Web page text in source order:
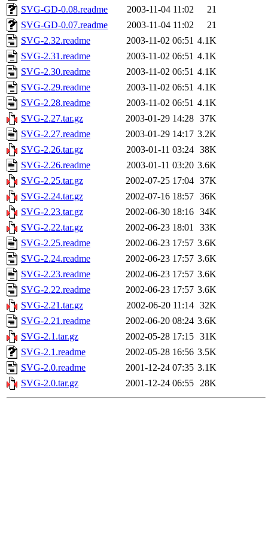
SVG-GD-0.08.readme
2003-11-04 11:02
21
SVG-GD-0.07.readme
2003-11-04 11:02
21
SVG-2.32.readme
2003-11-02 06:51 4.1K
SVG-2.31.readme
2003-11-02 06:51 4.1K
SVG-2.30.readme
2003-11-02 06:51 4.1K
SVG-2.29.readme
2003-11-02 06:51 4.1K
SVG-2.28.readme
2003-11-02 06:51 4.1K
SVG-2.27.tar.gz
2003-01-29 14:28 37K
SVG-2.27.readme
2003-01-29 14:17 3.2K
SVG-2.26.tar.gz
2003-01-11 03:24 38K
SVG-2.26.readme
2003-01-11 03:20 3.6K
SVG-2.25.tar.gz
2002-07-25 17:04 37K
SVG-2.24.tar.gz
2002-07-16 18:57 36K
SVG-2.23.tar.gz
2002-06-30 18:16 34K
SVG-2.22.tar.gz
2002-06-23 18:01
33K
SVG-2.25.readme
2002-06-23 17:57 3.6K
SVG-2.24.readme
2002-06-23 17:57 3.6K
SVG-2.23.readme
2002-06-23 17:57 3.6K
SVG-2.22.readme
2002-06-23 17:57 3.6K
SVG-2.21.tar.gz
2002-06-20 11:14 32K
SVG-2.21.readme
2002-06-20 08:24 3.6K
SVG-2.1.tar.gz
2002-05-28 17:15 31K
SVG-2.1.readme
2002-05-28 16:56 3.5K
SVG-2.0.readme
2001-12-24 07:35 3.1K
SVG-2.0.tar.gz
2001-12-24 06:55 28K